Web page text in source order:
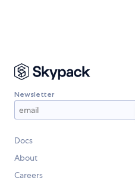
Newsletter
Docs
About
Careers